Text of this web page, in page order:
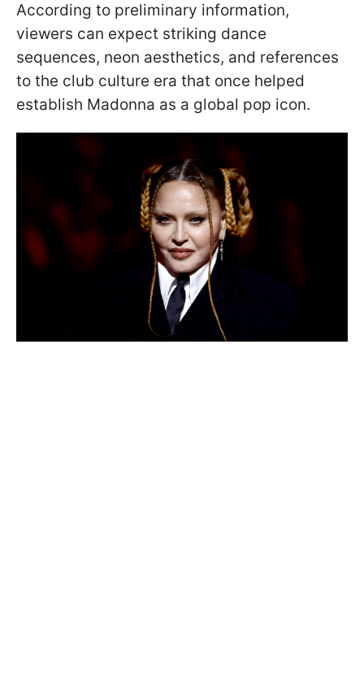
According to preliminary information,
viewers can expect striking dance
sequences, neon aesthetics, and references
to the club culture era that once helped
establish Madonna as a global pop icon.